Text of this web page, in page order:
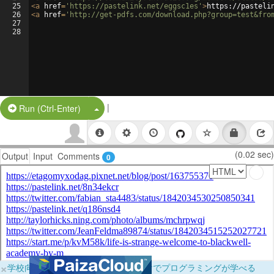
25
26
27
28
<a href= 'https://pastelink.net/eggsc1es' >https://
<a href= 'http://get-pdfs.com/
Run (Ctrl-Enter) Split Button!
|
Output Input Comments 0 (0.02 sec)
×学校向けに無料提供中！ブラウザだけでプログラミングが学べる